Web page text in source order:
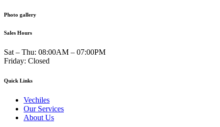
Photo gallery
Sales Hours
Sat – Thu: 08:00AM – 07:00PM
Friday: Closed
Quick Links
Vechiles
Our Services
About Us